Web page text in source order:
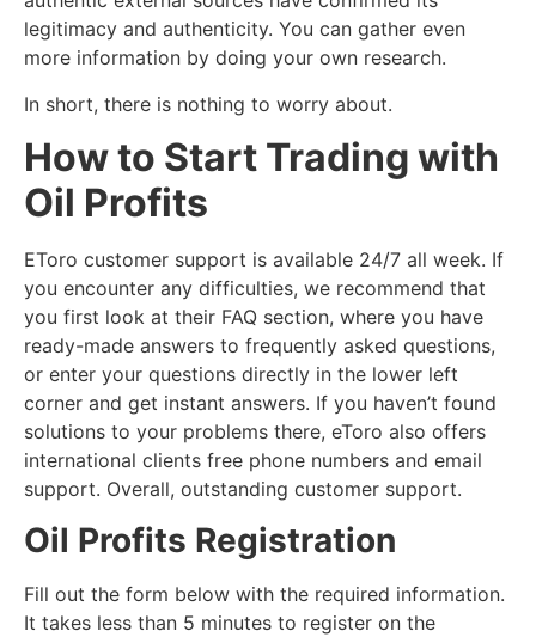
legitimacy and authenticity. You can gather even
more information by doing your own research.
In short, there is nothing to worry about.
How to Start Trading with
Oil Profits
EToro customer support is available 24/7 all week. If
you encounter any difficulties, we recommend that
you first look at their FAQ section, where you have
ready-made answers to frequently asked questions,
or enter your questions directly in the lower left
corner and get instant answers. If you haven’t found
solutions to your problems there, eToro also offers
international clients free phone numbers and email
support. Overall, outstanding customer support.
Oil Profits Registration
Fill out the form below with the required information.
It takes less than 5 minutes to register on the